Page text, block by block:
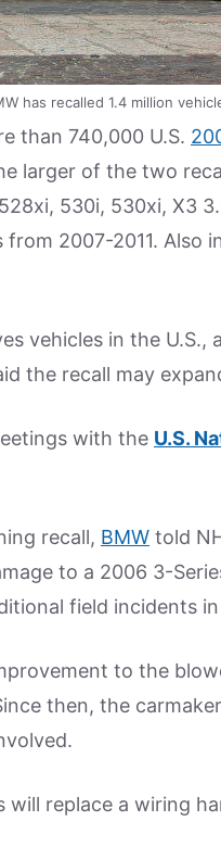
has recalled 1.4 million
than 740,000 U.S.
larger of the two
530i, 530xi, X3
2007-2011. Also
vehicles in the U.S.,
the recall may
with the U.S.
recall, BMW told
to a 2006 3-
field incidents
to the
then, the
will replace a wiring